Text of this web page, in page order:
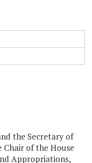
the Secretary of
of the House
Appropriations,